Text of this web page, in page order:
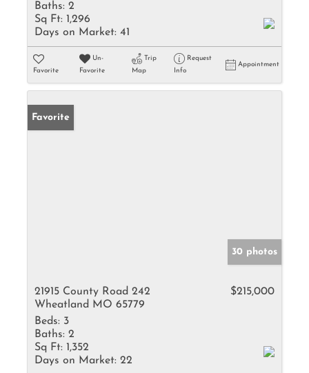
Baths: 2
Sq Ft: 1,296
Days on Market: 41
Favorite
Un-
Favorite
Trip
Map
Request
Info
Appointment
Favorite
30 photos
21915 County Road 242
Wheatland MO 65779
$215,000
Beds: 3
Baths: 2
Sq Ft: 1,352
Days on Market: 22